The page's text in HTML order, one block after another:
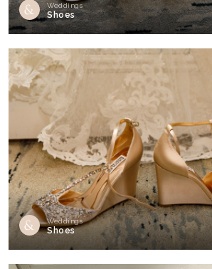
Weddings
Shoes
Weddings
Shoes